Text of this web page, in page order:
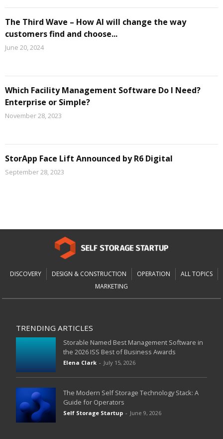
The Third Wave – How AI will change the way
customers find and choose...
June 20, 2024
Which Facility Management Software Do I Need?
Enterprise or Simple?
November 28, 2023
StorApp Face Lift Announced by R6 Digital
September 28, 2023
DISCOVERY DESIGN & CONSTRUCTION OPERATION
ALL TOPICS
MARKETING
TRENDING ARTICLES
Storable Named Best Management Software in
the 2026 ISS Best of Business Awards
Elena Clark - July 15, 2026
The Modern Self Storage Technology Stack: A
Guide for Operators
Self Storage Startup - June 9, 2026